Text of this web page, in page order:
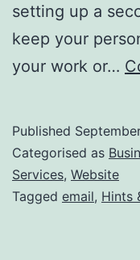
setting up a
keep your
your work or…
Published
Categorised as
Services, Website
Tagged email, Hints